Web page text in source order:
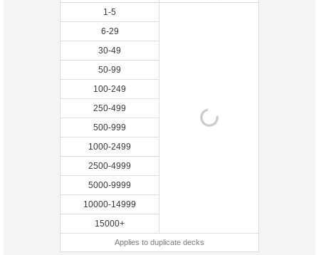
1-5
6-29
30-49
50-99
100-249
250-499
500-999
1000-2499
2500-4999
5000-9999
10000-14999
15000+
Applies to duplicate decks